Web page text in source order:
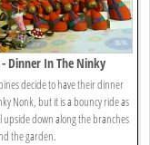
- Dinner In The Ninky
decide to have their dinner
Nonk, but it is a bouncy ride as
upside down along the branches
the garden.